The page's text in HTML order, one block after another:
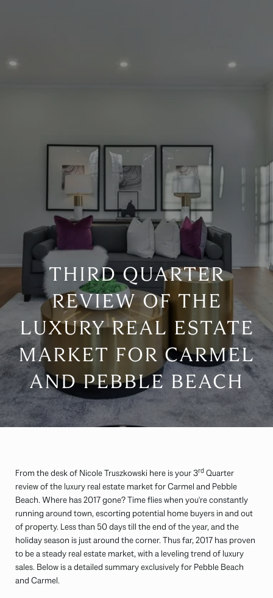
THIRD QUARTER
REVIEW OF THE
LUXURY REAL ESTATE
MARKET FOR CARMEL
AND PEBBLE BEACH
From the desk of Nicole Truszkowski here is your 3rd Quarter
review of the luxury real estate market for Carmel and Pebble
Beach. Where has 2017 gone? Time flies when you're constantly
running around town, escorting potential home buyers in and out
of property. Less than 50 days till the end of the year, and the
holiday season is just around the corner. Thus far, 2017 has proven
to be a steady real estate market, with a leveling trend of luxury
sales. Below is a detailed summary exclusively for Pebble Beach
and Carmel.